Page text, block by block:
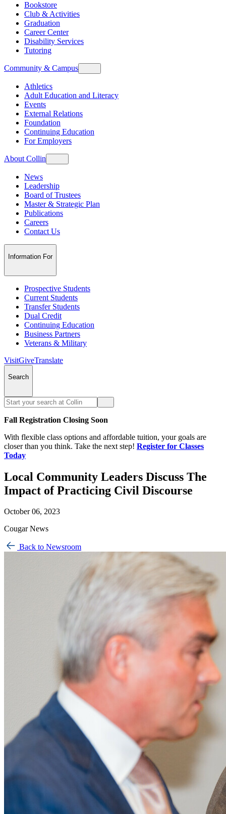
Bookstore
Club & Activities
Graduation
Career Center
Disability Services
Tutoring
Community & Campus
Athletics
Adult Education and Literacy
Events
External Relations
Foundation
Continuing Education
For Employers
About Collin
News
Leadership
Board of Trustees
Master & Strategic Plan
Publications
Careers
Contact Us
Information For
Prospective Students
Current Students
Transfer Students
Dual Credit
Continuing Education
Business Partners
Veterans & Military
VisitGiveTranslate
Search
Fall Registration Closing Soon
With flexible class options and affordable tuition, your goals are
closer than you think. Take the next step! Register for Classes
Today
Local Community Leaders Discuss The
Impact of Practicing Civil Discourse
October 06, 2023
Cougar News
Back to Newsroom